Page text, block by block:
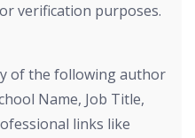
verification purposes.
of the following author
Name, Job Title,
links like